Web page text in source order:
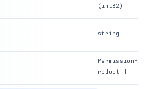
(int32)
string
PermissionP
roduct[]